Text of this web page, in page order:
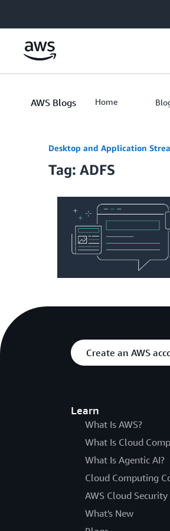
AWS Blogs Home
Desktop and Application
Tag: ADFS
Create an AWS
Learn
What Is AWS?
What Is Cloud
What Is Agentic AI?
Cloud Computing
AWS Cloud Security
What's New